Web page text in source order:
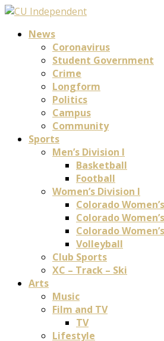
News
Coronavirus
Student Government
Crime
Longform
Politics
Campus
Community
Sports
Men’s Division I
Basketball
Football
Women’s Division I
Colorado
Colorado
Colorado
Volleyball
Club Sports
XC – Track – Ski
Arts
Music
Film and TV
TV
Lifestyle